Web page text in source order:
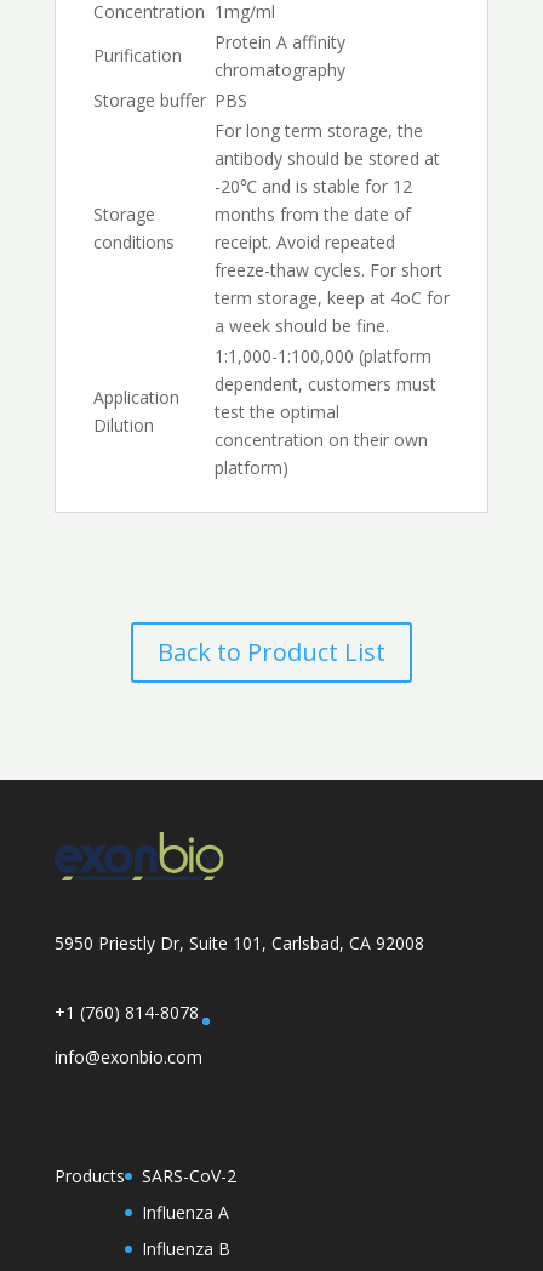
Concentration 1mg/ml
Purification
Protein A affinity
chromatography
Storage buffer PBS
Storage
conditions
For long term storage, the
antibody should be stored at
-20℃ and is stable for 12
months from the date of
receipt. Avoid repeated
freeze-thaw cycles. For short
term storage, keep at 4oC for
a week should be fine.
Application
Dilution
1:1,000-1:100,000 (platform
dependent, customers must
test the optimal
concentration on their own
platform)
Back to Product List
5950 Priestly Dr, Suite 101, Carlsbad, CA 92008
+1 (760) 814-8078
info@exonbio.com
Products
SARS-CoV-2
Influenza A
Influenza B